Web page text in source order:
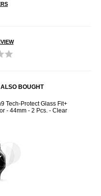
BOUGHT
Tech-Protect Glass Fit+
- 44mm - 2 Pcs. - Clear